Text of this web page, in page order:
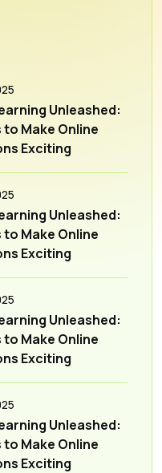
Unleashed:
Make Online
Exciting
Unleashed:
Make Online
Exciting
Unleashed:
Make Online
Exciting
Unleashed:
Make Online
Exciting